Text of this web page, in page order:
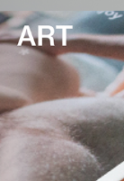
print